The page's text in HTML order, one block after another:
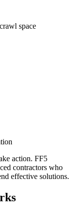
space
action. FF5
contractors who
effective solutions.